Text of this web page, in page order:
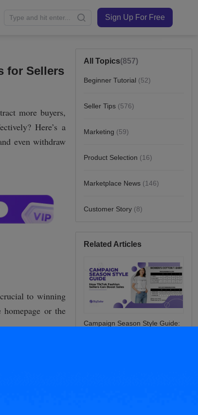
Sign Up For Free
for Sellers
All Topics(857)
Beginner Tutorial (52)
Seller Tips (576)
Marketing (59)
Product Selection (16)
Marketplace News (146)
Customer Story (8)
Related Articles
Campaign Season Style Guide: